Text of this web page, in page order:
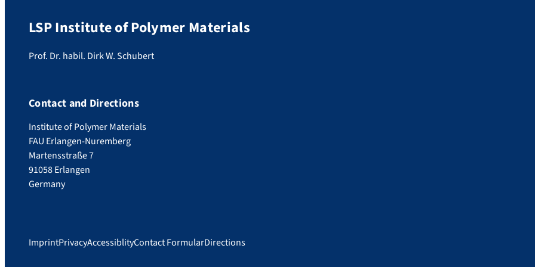
LSP Institute of Polymer Materials
Prof. Dr. habil. Dirk W. Schubert
Contact and Directions
Institute of Polymer Materials
FAU Erlangen-Nuremberg
Martensstraße 7
91058 Erlangen
Germany
ImprintPrivacyAccessiblityContact FormularDirections